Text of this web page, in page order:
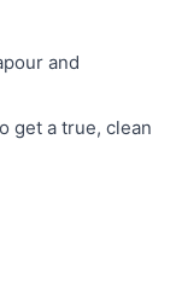
and
get a true, clean